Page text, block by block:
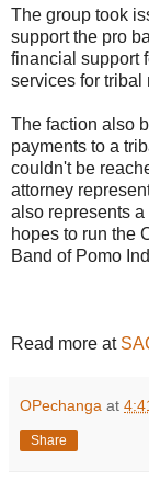
The group took
support the pro
financial support
services for tribal
The faction also
payments to a
couldn't be
attorney
also represents
hopes to run the
Band of Pomo
Read more at
OPechanga at
Share